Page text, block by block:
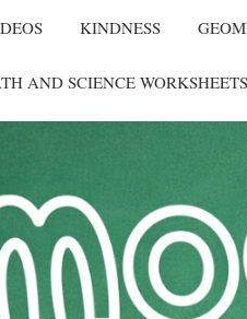
KINDNESS
AND SCIENCE WORKSHEETS